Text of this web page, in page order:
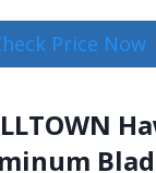
Price Now